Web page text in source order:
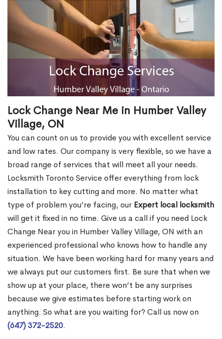
Lock Change Near Me in Humber Valley
Village, ON
You can count on us to provide you with excellent service
and low rates. Our company is very flexible, so we have a
broad range of services that will meet all your needs.
Locksmith Toronto Service offer everything from lock
installation to key cutting and more. No matter what
type of problem you’re facing, our Expert local locksmith
will get it fixed in no time. Give us a call if you need Lock
Change Near you in Humber Valley Village, ON with an
experienced professional who knows how to handle any
situation. We have been working hard for many years and
we always put our customers first. Be sure that when we
show up at your place, there won’t be any surprises
because we give estimates before starting work on
anything. So what are you waiting for? Call us now on
(647) 372-2520.